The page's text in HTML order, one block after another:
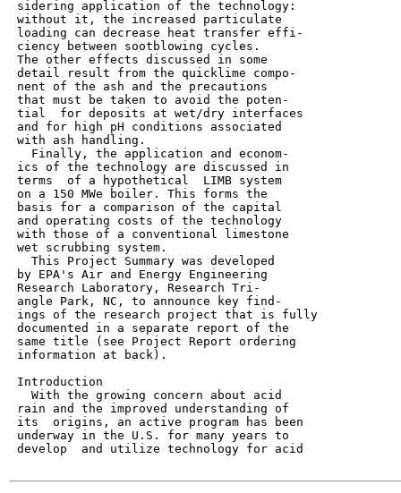
sidering application of the technology:
without it, the increased particulate
loading can decrease heat transfer effi-
ciency between sootblowing cycles.
The other effects discussed in some
detail result from the quicklime compo-
nent of the ash and the precautions
that must be taken to avoid the poten-
tial  for deposits at wet/dry interfaces
and for high pH conditions associated
with ash handling.
   Finally, the application and econom-
ics of the technology are discussed in
terms  of a hypothetical  LIMB system
on a 150 MWe boiler. This forms the
basis for a comparison of the capital
and operating costs of the technology
with those of a conventional limestone
wet scrubbing system.
   This Project Summary was developed
by EPA's Air and Energy Engineering
Research Laboratory, Research Tri-
angle Park, NC, to announce key find-
ings of the research project that is fully
documented in a separate report of the
same title (see Project Report ordering
information at back).
Introduction
   With the growing concern about acid
rain and the improved understanding of
its  origins, an active program has been
underway in the U.S. for many years to
develop  and utilize technology for acid